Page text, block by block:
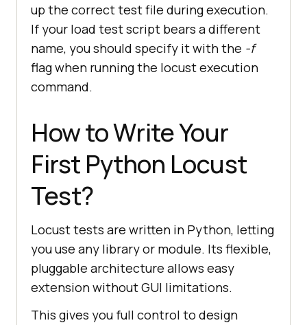
up the correct test file during execution.
If your load test script bears a different
name, you should specify it with the -f
flag when running the locust execution
command.
How to Write Your
First Python Locust
Test?
Locust tests are written in Python, letting
you use any library or module. Its flexible,
pluggable architecture allows easy
extension without GUI limitations.
This gives you full control to design